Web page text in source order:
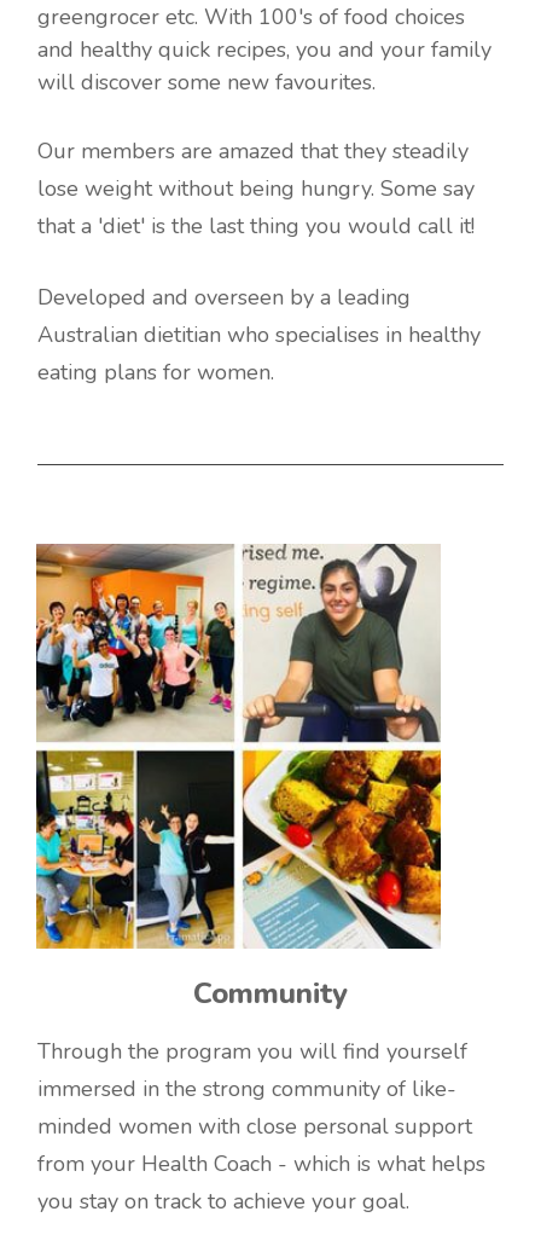
greengrocer etc. With 100's of food choices
and healthy quick recipes, you and your family
will discover some new favourites.
Our members are amazed that they steadily
lose weight without being hungry. Some say
that a 'diet' is the last thing you would call it!
Developed and overseen by a leading
Australian dietitian who specialises in healthy
eating plans for women.
Community
Through the program you will find yourself
immersed in the strong community of like-
minded women with close personal support
from your Health Coach - which is what helps
you stay on track to achieve your goal.